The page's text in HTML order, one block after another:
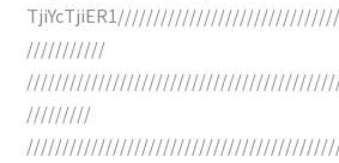
///////////
/////////